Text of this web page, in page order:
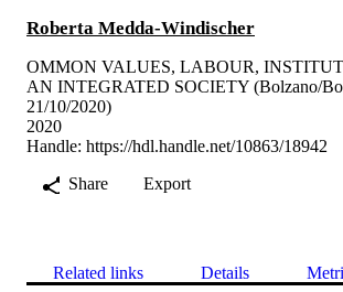
Roberta Medda-Windischer
OMMON VALUES, LABOUR,
AN INTEGRATED SOCIETY (Bolzano/
21/10/2020)
2020
Handle: https://hdl.handle.net/10863/18942
Share
Export
Related links Details